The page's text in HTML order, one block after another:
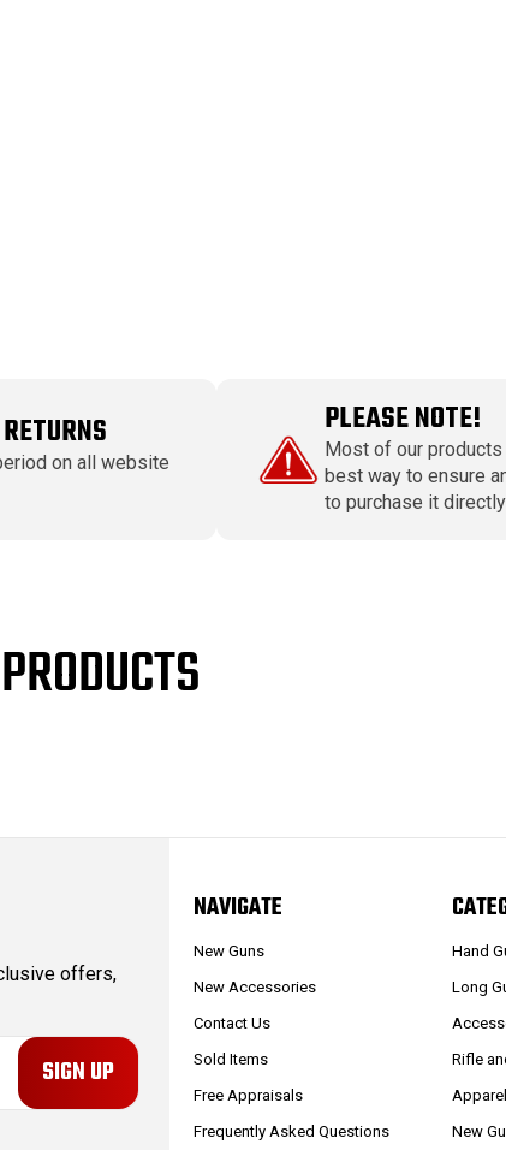
on all website
PLEASE NOTE!
Most of our products
best way to ensure
to purchase it
offers,
NAVIGATE
New Guns
New Accessories
Contact Us
Sold Items
Free Appraisals
Frequently Asked Questions
Hand
Long
Rifle
Apparel
New